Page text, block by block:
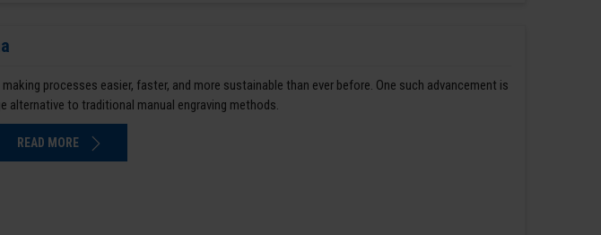
processes easier, faster, and more sustainable than ever before. One such advancement is
alternative to traditional manual engraving methods.
READ MORE